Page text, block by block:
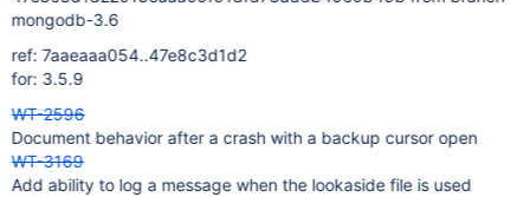
mongodb-3.6
ref: 7aaeaaa054..47e8c3d1d2
for: 3.5.9
WT-2596
Document behavior after a crash with a backup cursor open
WT-3169
Add ability to log a message when the lookaside file is used